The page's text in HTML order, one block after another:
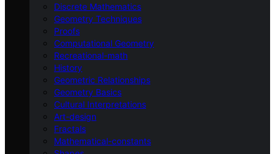
Discrete Mathematics
Geometry Techniques
Proofs
Computational Geometry
Recreational-math
History
Geometric Relationships
Geometry Basics
Cultural Interpretations
Art-design
Fractals
Mathematical-constants